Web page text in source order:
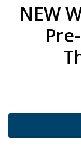
NEW